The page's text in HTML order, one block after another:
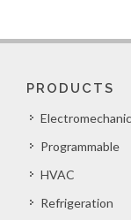
PRODUCTS
Programmable
HVAC
Refrigeration